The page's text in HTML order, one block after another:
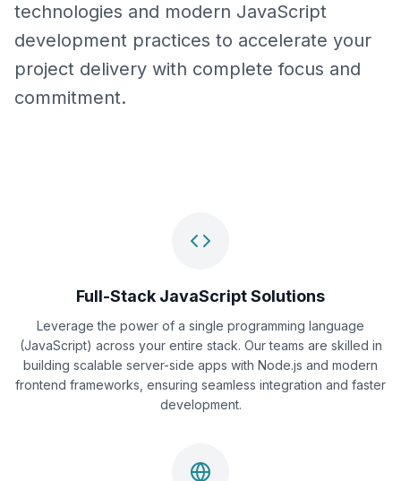
technologies and modern JavaScript
development practices to accelerate your
project delivery with complete focus and
commitment.
Full-Stack JavaScript Solutions
Leverage the power of a single programming language
(JavaScript) across your entire stack. Our teams are skilled in
building scalable server-side apps with Node.js and modern
frontend frameworks, ensuring seamless integration and faster
development.